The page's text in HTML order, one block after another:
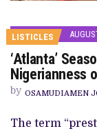
LISTICLES
‘Atlanta’
Nigerianness
by OSAMUDIAMEN
The term